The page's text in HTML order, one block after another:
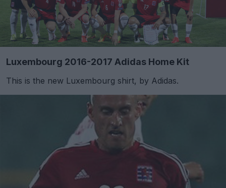
Luxembourg 2016-2017 Adidas Home Kit
This is the new Luxembourg shirt, by Adidas.